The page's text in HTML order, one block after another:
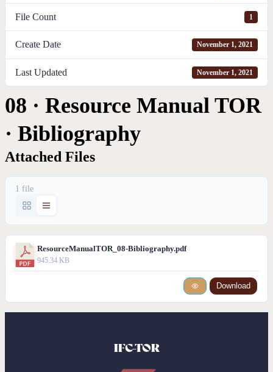
File Count 1
Create Date November 1, 2021
Last Updated November 1, 2021
08 · Resource Manual TOR
· Bibliography
Attached Files
1 file
ResourceManualTOR_08-Bibliography.pdf
945.34 KB
Download
IFC-TOR